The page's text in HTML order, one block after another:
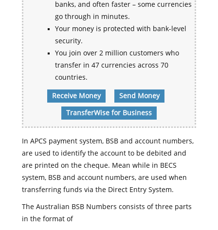
banks, and often faster – some currencies
go through in minutes.
Your money is protected with bank-level
security.
You join over 2 million customers who
transfer in 47 currencies across 70
countries.
Receive Money Send Money
TransferWise for Business
In APCS payment system, BSB and account numbers,
are used to identify the account to be debited and
are printed on the cheque. Mean while in BECS
system, BSB and account numbers, are used when
transferring funds via the Direct Entry System.
The Australian BSB Numbers consists of three parts
in the format of